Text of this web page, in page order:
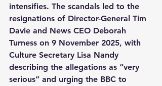
intensifies. The scandals led to the
resignations of Director-General Tim
Davie and News CEO Deborah
Turness on 9 November 2025, with
Culture Secretary Lisa Nandy
describing the allegations as “very
serious” and urging the BBC to